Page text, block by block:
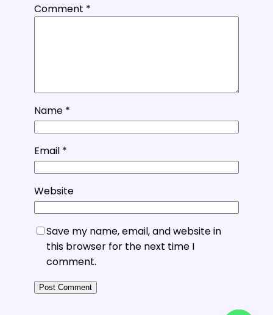
Comment *
Name *
Email *
Website
Save my name, email, and website in
this browser for the next time I
comment.